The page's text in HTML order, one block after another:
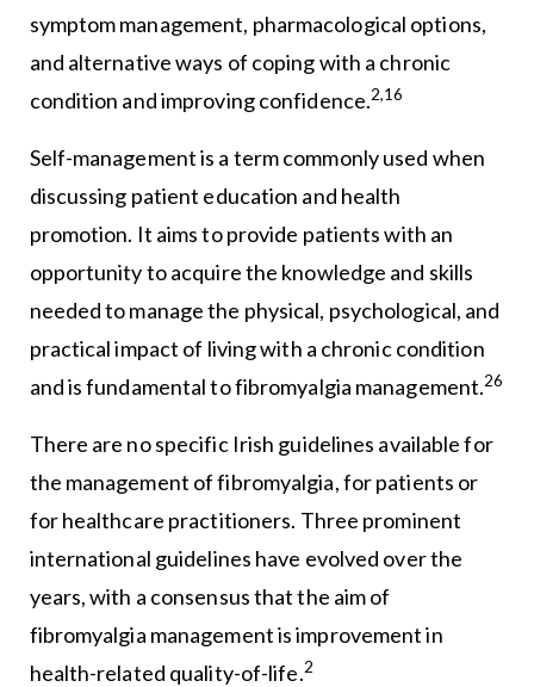
symptom management, pharmacological options,
and alternative ways of coping with a chronic
condition and improving confidence.2,16
Self-management is a term commonly used when
discussing patient education and health
promotion. It aims to provide patients with an
opportunity to acquire the knowledge and skills
needed to manage the physical, psychological, and
practical impact of living with a chronic condition
and is fundamental to fibromyalgia management.26
There are no specific Irish guidelines available for
the management of fibromyalgia, for patients or
for healthcare practitioners. Three prominent
international guidelines have evolved over the
years, with a consensus that the aim of
fibromyalgia management is improvement in
health-related quality-of-life.2